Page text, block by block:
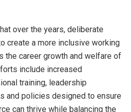
over the years, deliberate
create a more inclusive working
the career growth and welfare of
include increased
training, leadership
and policies designed to ensure
can thrive while balancing the